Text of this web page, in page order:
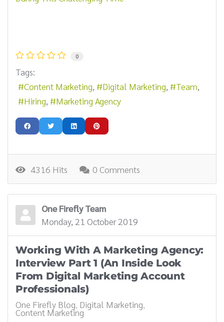
0
Tags:
Content Marketing
Digital Marketing
Team
Hiring
Marketing Agency
4316 Hits 0 Comments
One Firefly Team
Monday, 21 October 2019
Working With A Marketing Agency:
Interview Part 1 (An Inside Look
From Digital Marketing Account
Professionals)
One Firefly Blog Digital Marketing
Content Marketing